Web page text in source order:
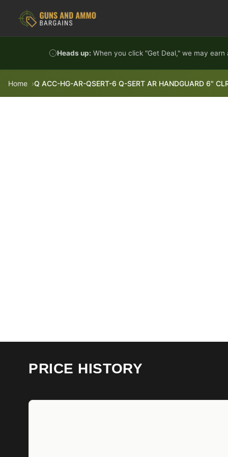
Heads up: When you click "Get Deal," we may
Home Q ACC-HG-AR-QSERT-6 Q-SERT AR HANDGUARD 6"
PRICE HISTORY